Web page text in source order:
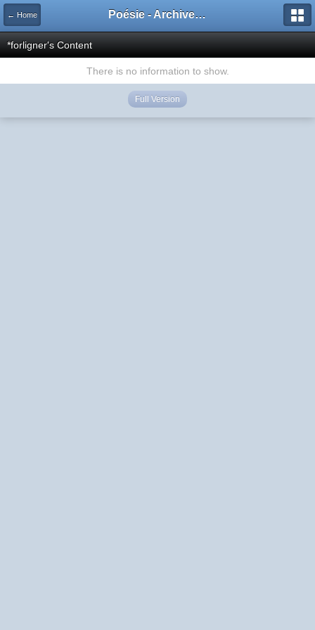
← Home Poésie - Archives de Toute La Poésie - 2005 - 2006
*forligner's Content
There is no information to show.
Full Version